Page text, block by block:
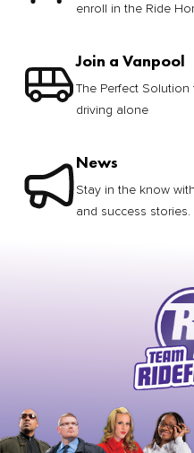
enroll in the Ride
Join a Vanpool
The Perfect
driving alone
News
Stay in the know
and success stories.